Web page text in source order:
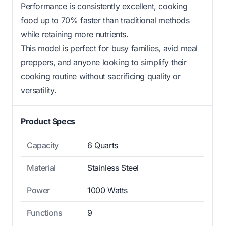
Performance is consistently excellent, cooking
food up to 70% faster than traditional methods
while retaining more nutrients.
This model is perfect for busy families, avid meal
preppers, and anyone looking to simplify their
cooking routine without sacrificing quality or
versatility.
Product Specs
Capacity 6 Quarts
Material Stainless Steel
Power 1000 Watts
Functions 9